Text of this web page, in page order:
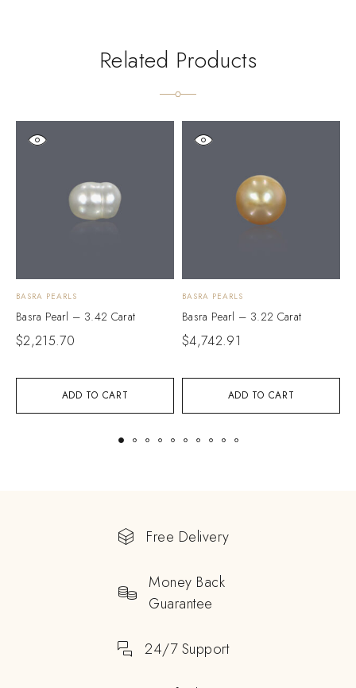
Related Products
ADD TO CART
BASRA PEARLS
Basra Pearl – 3.42 Carat
$2,215.70
ADD TO CART
BASRA PEARLS
Basra Pearl – 3.22 Carat
$4,742.91
Free Delivery
Money Back
Guarantee
24/7 Support